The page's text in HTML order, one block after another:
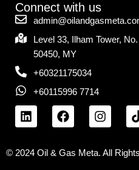
Connect with us
Level 33, Ilham Tower,
50450, MY
+60321175034
+60115996 7714
© 2024 Oil & Gas Meta. All